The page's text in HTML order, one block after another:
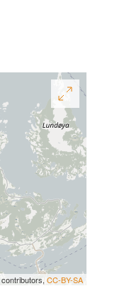
contributors, CC-BY-SA